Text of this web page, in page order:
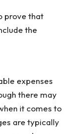
prove that
the
expenses
there may
it comes to
are typically